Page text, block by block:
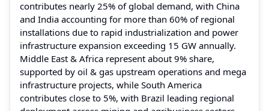
contributes nearly 25% of global demand, with China
and India accounting for more than 60% of regional
installations due to rapid industrialization and power
infrastructure expansion exceeding 15 GW annually.
Middle East & Africa represent about 9% share,
supported by oil & gas upstream operations and mega
infrastructure projects, while South America
contributes close to 5%, with Brazil leading regional